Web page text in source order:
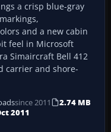
a crisp blue-gray
and a new cabin
feel in Microsoft
Simaircraft Bell 412
carrier and shore-
since 2011
2.74 MB
2011